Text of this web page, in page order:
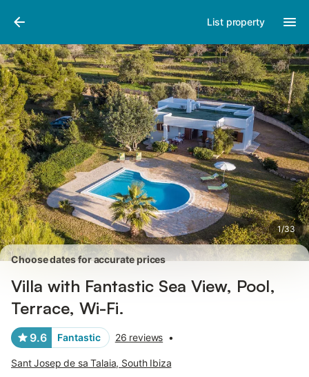
List property
1/33
Pictures
Choose dates for accurate prices
Villa with Fantastic Sea View, Pool,
Terrace, Wi-Fi.
9.6 Fantastic 26 reviews •
Sant Josep de sa Talaia, South Ibiza